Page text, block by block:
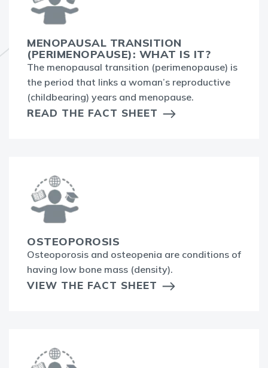
MENOPAUSAL TRANSITION
(PERIMENOPAUSE): WHAT IS IT?
The menopausal transition (perimenopause) is
the period that links a woman’s reproductive
(childbearing) years and menopause.
READ THE FACT SHEET
OSTEOPOROSIS
Osteoporosis and osteopenia are conditions of
having low bone mass (density).
VIEW THE FACT SHEET